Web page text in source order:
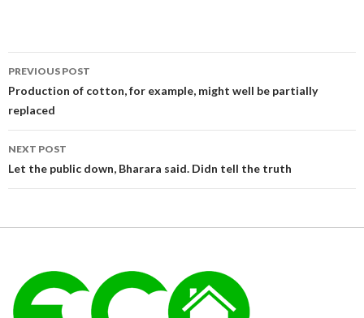
Post
navigation
PREVIOUS POST
Production of cotton, for example, might well be partially
replaced
NEXT POST
Let the public down, Bharara said. Didn tell the truth